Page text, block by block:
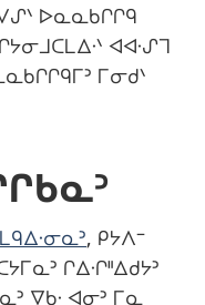
ᐯᔑᐠ ᐅᓇᓇᑲᒋᒋᑫ
ᐊᐊᐧᔑᒣ
ᒥᓂᑯᐠ
, ᑭᔭᐱᐨ
ᒋᐃᐧᒋᐦᐃᑯᔭᐣ
ᐁᑲᐧ ᐊᓂᐣ ᒥᓇ